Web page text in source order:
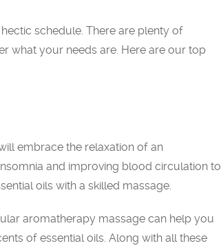
schedule. There are plenty of
what your needs are. Here are our top
embrace the relaxation of an
and improving blood circulation to
oils with a skilled massage.
aromatherapy massage can help you
of essential oils. Along with all these